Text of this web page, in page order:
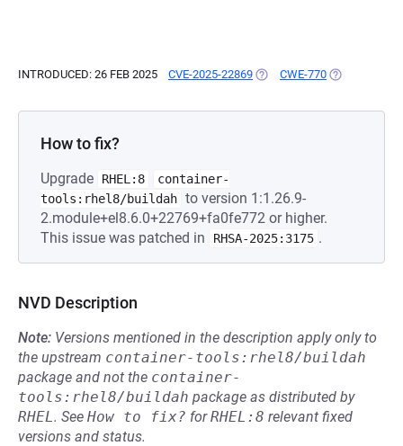
INTRODUCED: 26 FEB 2025 CVE-2025-22869 (OPENS IN A NEW TAB)
CWE-770 (OPENS IN A
How to fix?
Upgrade RHEL:8
container-
tools:rhel8/buildah to version 1:1.26.9-
2.module+el8.6.0+22769+fa0fe772 or higher.
This issue was patched in
RHSA-2025:3175 .
NVD Description
Note: Versions mentioned in the description apply only to
the upstream container-tools:rhel8/buildah
package and not the container-
tools:rhel8/buildah package as distributed by
RHEL. See How to fix? forRHEL:8 relevant fixed
versions and status.